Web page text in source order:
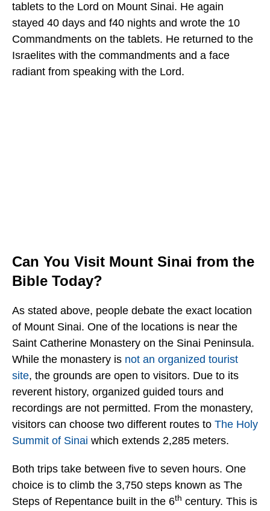
tablets to the Lord on Mount Sinai. He again
stayed 40 days and f40 nights and wrote the 10
Commandments on the tablets. He returned to the
Israelites with the commandments and a face
radiant from speaking with the Lord.
Can You Visit Mount Sinai from the
Bible Today?
As stated above, people debate the exact location
of Mount Sinai. One of the locations is near the
Saint Catherine Monastery on the Sinai Peninsula.
While the monastery is not an organized tourist
site, the grounds are open to visitors. Due to its
reverent history, organized guided tours and
recordings are not permitted. From the monastery,
visitors can choose two different routes to The Holy
Summit of Sinai which extends 2,285 meters.
Both trips take between five to seven hours. One
choice is to climb the 3,750 steps known as The
Steps of Repentance built in the 6th century. This is